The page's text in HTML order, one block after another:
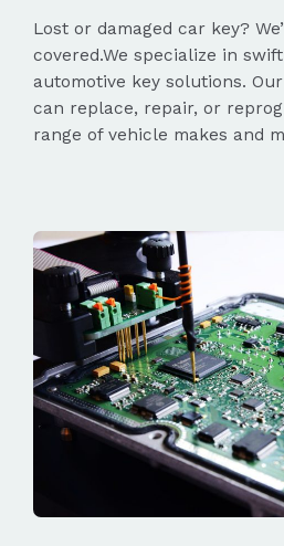
Lost or damaged car key?
covered.We specialize in
automotive key solutions.
can replace, repair, or
range of vehicle makes and